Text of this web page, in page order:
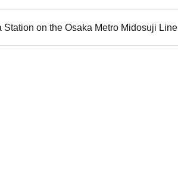
Station on the Osaka Metro Midosuji Line